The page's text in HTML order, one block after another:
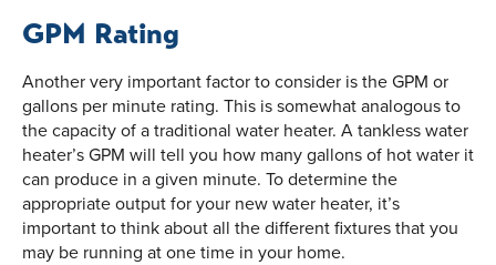
GPM Rating
Another very important factor to consider is the GPM or
gallons per minute rating. This is somewhat analogous to
the capacity of a traditional water heater. A tankless water
heater’s GPM will tell you how many gallons of hot water it
can produce in a given minute. To determine the
appropriate output for your new water heater, it’s
important to think about all the different fixtures that you
may be running at one time in your home.